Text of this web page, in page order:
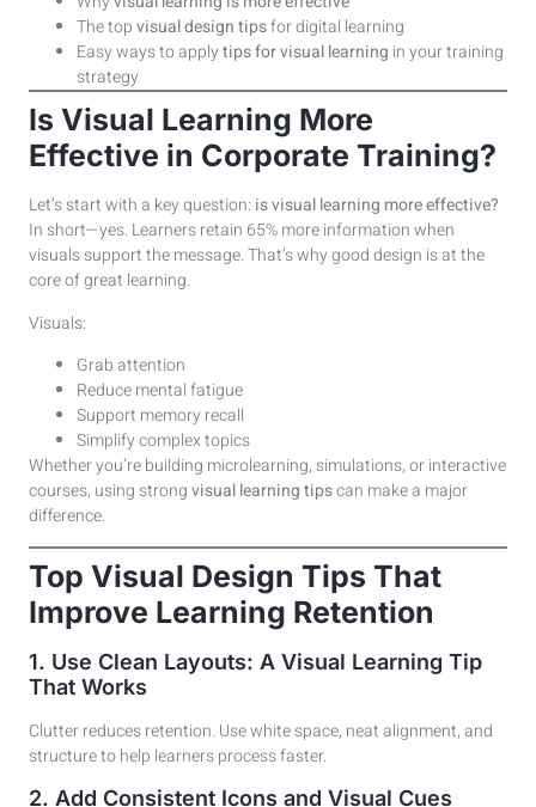
The topvisual design tipsfor digital learning
Easy ways to applytips for visual learning in your training
strategy
Is Visual Learning More
Effective in Corporate Training?
Let’s start with a key question: is visual learning more effective?
In short—yes. Learners retain 65% more information when
visuals support the message. That’s why good design is at the
core of great learning.
Visuals:
Grab attention
Reduce mental fatigue
Support memory recall
Simplify complex topics
Whether you’re building microlearning, simulations, or interactive
courses, using strongvisual learning tipscan make a major
difference.
Top Visual Design Tips That
Improve Learning Retention
1. Use Clean Layouts: A Visual Learning Tip
That Works
Clutter reduces retention. Use white space, neat alignment, and
structure to help learners process faster.
2. Add Consistent Icons and Visual Cues